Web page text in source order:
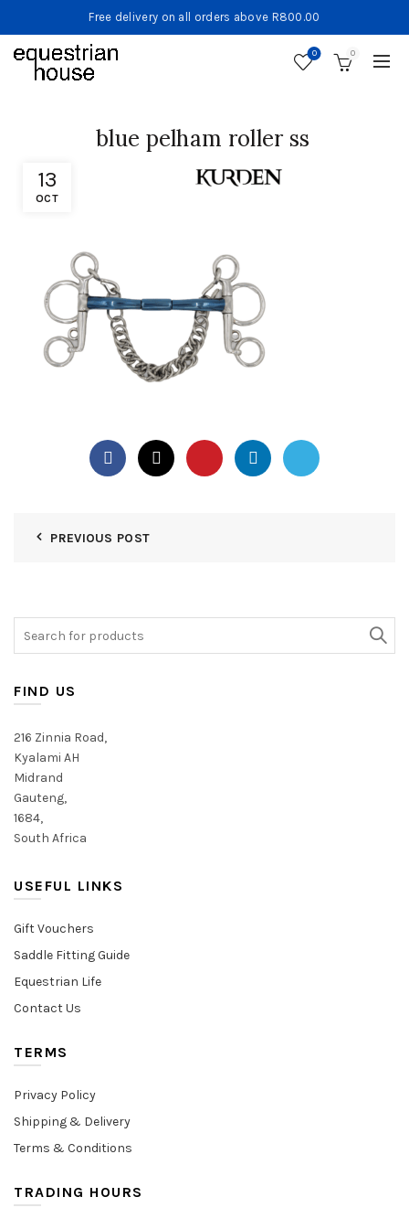
Free delivery on all orders above R800.00
0 0
13
OCT
blue pelham roller ss
PREVIOUS POST
FIND US
216 Zinnia Road,
Kyalami AH
Midrand
Gauteng,
1684,
South Africa
USEFUL LINKS
Gift Vouchers
Saddle Fitting Guide
Equestrian Life
Contact Us
TERMS
Privacy Policy
Shipping & Delivery
Terms & Conditions
TRADING HOURS